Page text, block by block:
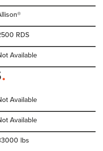
RDS
Available
.
Available
Available
lbs